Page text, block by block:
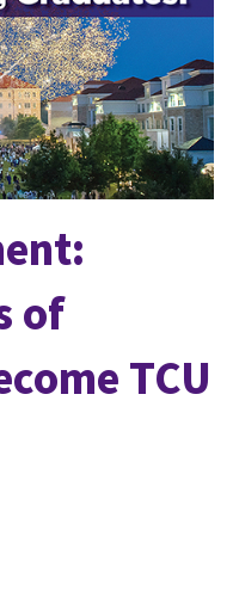
of
TCU